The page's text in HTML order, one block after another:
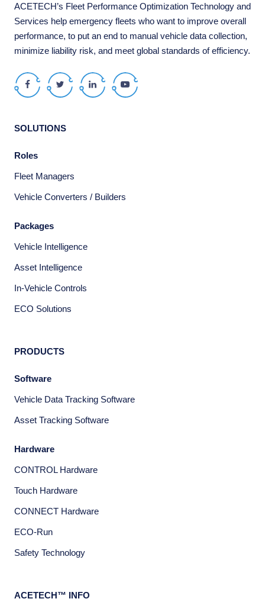
ACETECH’s Fleet Performance Optimization Technology and
Services help emergency fleets who want to improve overall
performance, to put an end to manual vehicle data collection,
minimize liability risk, and meet global standards of efficiency.
FacebookTwitter LinkedIn Youtube
SOLUTIONS
Roles
Fleet Managers
Vehicle Converters / Builders
Packages
Vehicle Intelligence
Asset Intelligence
In-Vehicle Controls
ECO Solutions
PRODUCTS
Software
Vehicle Data Tracking Software
Asset Tracking Software
Hardware
CONTROL Hardware
Touch Hardware
CONNECT Hardware
ECO-Run
Safety Technology
ACETECH™ INFO